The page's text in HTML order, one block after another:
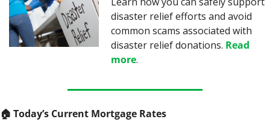
disaster relief efforts and avoid
common scams associated with
disaster relief donations. Read
more.
🏠 Today’s Current Mortgage Rates